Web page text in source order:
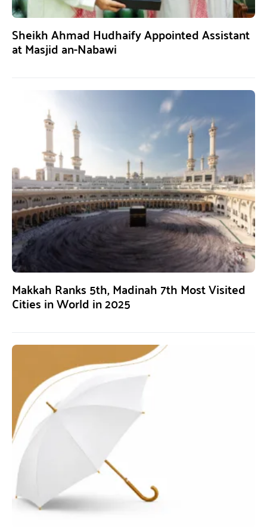
Sheikh Ahmad Hudhaify Appointed Assistant
at Masjid an-Nabawi
Makkah Ranks 5th, Madinah 7th Most Visited
Cities in World in 2025